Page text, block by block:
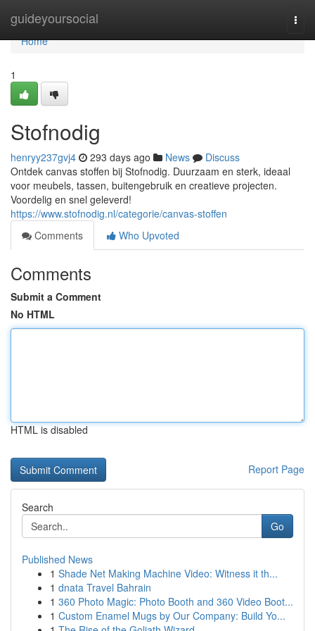
guideyoursocial
Home
Home
1
Stofnodig
henryy237gvj4 293 days ago News
Discuss
Ontdek canvas stoffen bij Stofnodig. Duurzaam en sterk, ideaal
voor meubels, tassen, buitengebruik en creatieve projecten.
Voordelig en snel geleverd!
https://www.stofnodig.nl/categorie/canvas-stoffen
Comments
Who Upvoted
Comments
Submit a Comment
No HTML
HTML is disabled
Report Page
Search
Go
Published News
1 Shade Net Making Machine Video: Witness it th...
1 dnata Travel Bahrain
1 360 Photo Magic: Photo Booth and 360 Video Boot...
1 Custom Enamel Mugs by Our Company: Build Yo...